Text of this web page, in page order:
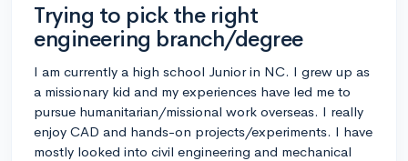
Trying to pick the right
engineering branch/degree
I am currently a high school Junior in NC. I grew up as
a missionary kid and my experiences have led me to
pursue humanitarian/missional work overseas. I really
enjoy CAD and hands-on projects/experiments. I have
mostly looked into civil engineering and mechanical